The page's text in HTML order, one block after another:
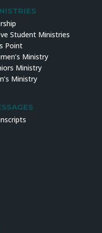
Student Ministries
Point
Ministry
Ministry
Ministry